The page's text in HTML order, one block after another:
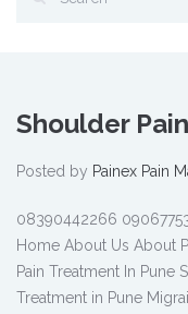
Shoulder
Posted by Painex Pain
08390442266
Home About Us About
Pain Treatment In Pune
Treatment in Pune